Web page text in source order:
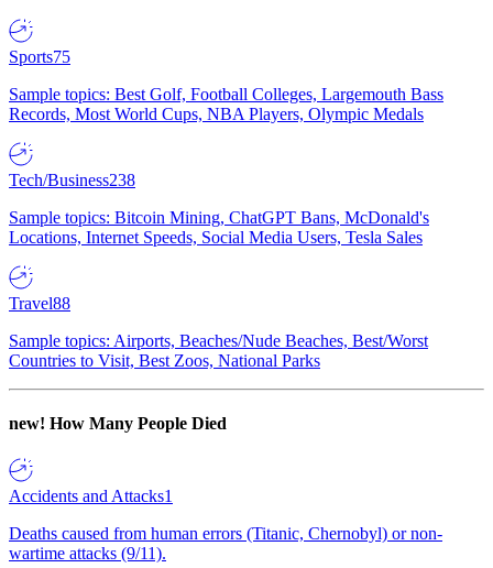
Sports75
Sample topics: Best Golf, Football Colleges, Largemouth Bass
Records, Most World Cups, NBA Players, Olympic Medals
Tech/Business238
Sample topics: Bitcoin Mining, ChatGPT Bans, McDonald's
Locations, Internet Speeds, Social Media Users, Tesla Sales
Travel88
Sample topics: Airports, Beaches/Nude Beaches, Best/Worst
Countries to Visit, Best Zoos, National Parks
new! How Many People Died
Accidents and Attacks1
Deaths caused from human errors (Titanic, Chernobyl) or non-
wartime attacks (9/11).